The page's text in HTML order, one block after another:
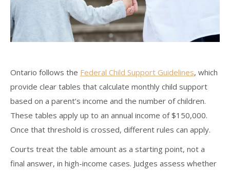
Ontario follows the Federal Child Support Guidelines, which
provide clear tables that calculate monthly child support
based on a parent’s income and the number of children.
These tables apply up to an annual income of $150,000.
Once that threshold is crossed, different rules can apply.
Courts treat the table amount as a starting point, not a
final answer, in high-income cases. Judges assess whether